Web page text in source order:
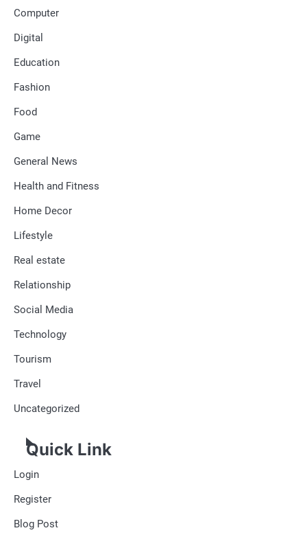
Computer
Digital
Education
Fashion
Food
Game
General News
Health and Fitness
Home Decor
Lifestyle
Real estate
Relationship
Social Media
Technology
Tourism
Travel
Uncategorized
Quick Link
Login
Register
Blog Post